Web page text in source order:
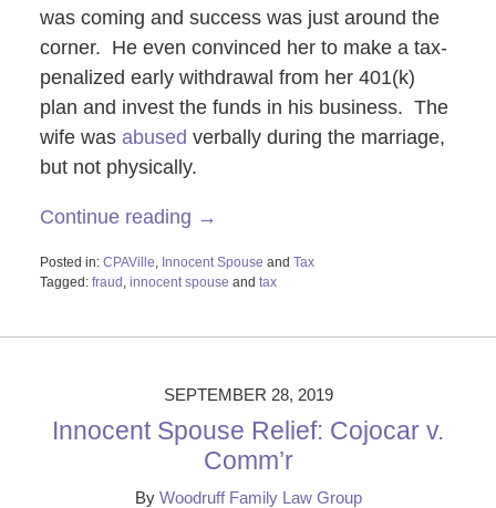
was coming and success was just around the
corner. He even convinced her to make a tax-
penalized early withdrawal from her 401(k)
plan and invest the funds in his business. The
wife was abused verbally during the marriage,
but not physically.
Continue reading →
Posted in: CPAVille, Innocent Spouse and Tax
Tagged: fraud, innocent spouse and tax
29,
SEPTEMBER 28, 2019
Innocent Spouse Relief: Cojocar v.
Comm’r
By Woodruff Family Law Group